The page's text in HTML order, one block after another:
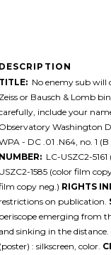
DESCRIPTION
TITLE: No enemy sub will
Zeiss or Bausch & Lomb
include your
Observatory Washington
- DC .01 .N64, no. 1
NUMBER: LC-USZC2-
USZC2-1585 (color film
copy neg.) RIGHTS
restrictions on publication.
periscope emerging from
and sinking in the distance.
(poster) : silkscreen, color.